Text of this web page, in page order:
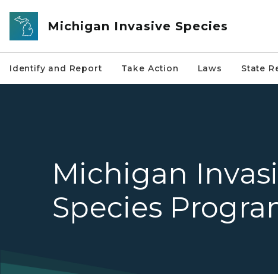
Skip to main content
Michigan Invasive Species
Identify and Report Take Action Laws State
Michigan
Species